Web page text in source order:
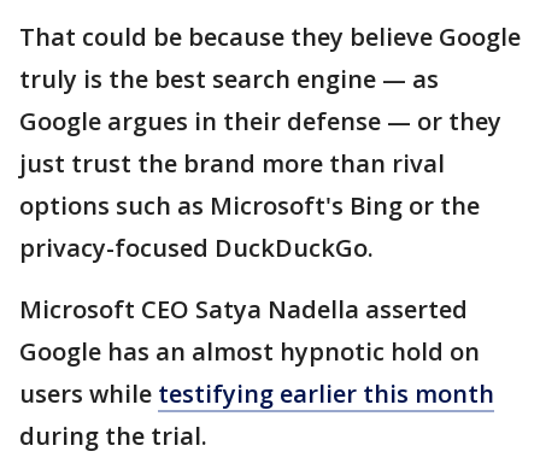
That could be because they believe Google
truly is the best search engine — as
Google argues in their defense — or they
just trust the brand more than rival
options such as Microsoft's Bing or the
privacy-focused DuckDuckGo.
Microsoft CEO Satya Nadella asserted
Google has an almost hypnotic hold on
users while testifying earlier this month
during the trial.